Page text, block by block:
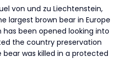
von und zu Liechtenstein,
largest brown bear in Europe
been opened looking into
the country preservation
bear was killed in a protected